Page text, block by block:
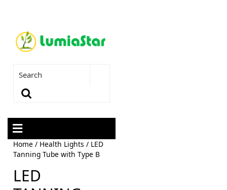
Home / Health Lights / LED
Tanning Tube with Type B
LED